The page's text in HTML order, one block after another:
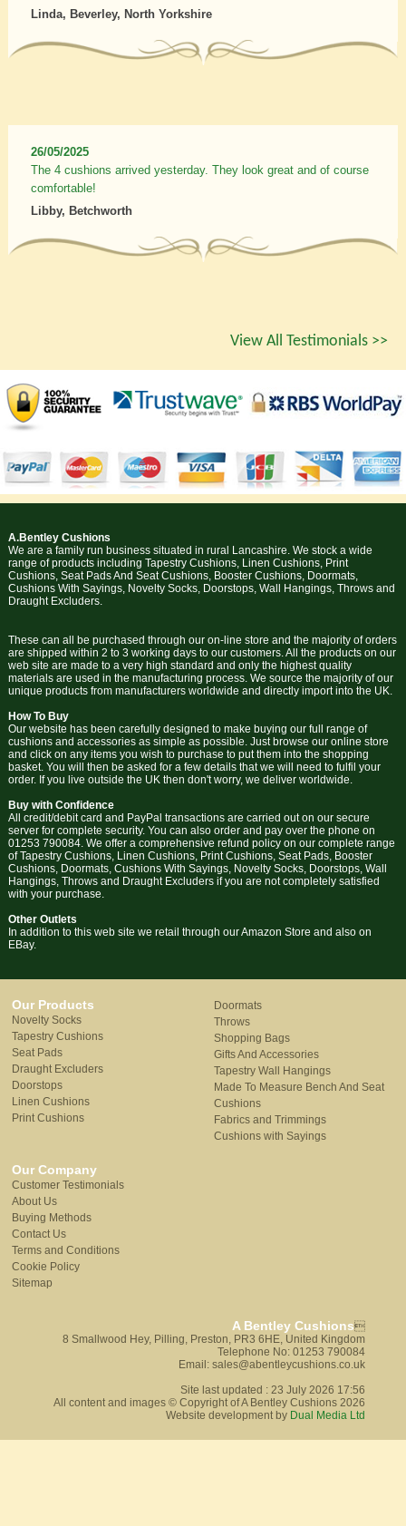
Linda, Beverley, North Yorkshire
26/05/2025
The 4 cushions arrived yesterday. They look great and of course
comfortable!
Libby, Betchworth
View All Testimonials >>
A.Bentley Cushions
We are a family run business situated in rural Lancashire. We stock a wide
range of products including Tapestry Cushions, Linen Cushions, Print
Cushions, Seat Pads And Seat Cushions, Booster Cushions, Doormats,
Cushions With Sayings, Novelty Socks, Doorstops, Wall Hangings, Throws and
Draught Excluders.
These can all be purchased through our on-line store and the majority of orders
are shipped within 2 to 3 working days to our customers. All the products on our
web site are made to a very high standard and only the highest quality
materials are used in the manufacturing process. We source the majority of our
unique products from manufacturers worldwide and directly import into the UK.
How To Buy
Our website has been carefully designed to make buying our full range of
cushions and accessories as simple as possible. Just browse our online store
and click on any items you wish to purchase to put them into the shopping
basket. You will then be asked for a few details that we will need to fulfil your
order. If you live outside the UK then don't worry, we deliver worldwide.
Buy with Confidence
All credit/debit card and PayPal transactions are carried out on our secure
server for complete security. You can also order and pay over the phone on
01253 790084. We offer a comprehensive refund policy on our complete range
of Tapestry Cushions, Linen Cushions, Print Cushions, Seat Pads, Booster
Cushions, Doormats, Cushions With Sayings, Novelty Socks, Doorstops, Wall
Hangings, Throws and Draught Excluders if you are not completely satisfied
with your purchase.
Other Outlets
In addition to this web site we retail through our Amazon Store and also on
EBay.
Our Products
Novelty Socks
Tapestry Cushions
Seat Pads
Draught Excluders
Doorstops
Linen Cushions
Print Cushions
Doormats
Throws
Shopping Bags
Gifts And Accessories
Tapestry Wall Hangings
Made To Measure Bench And Seat
Cushions
Fabrics and Trimmings
Cushions with Sayings
Our Company
Customer Testimonials
About Us
Buying Methods
Contact Us
Terms and Conditions
Cookie Policy
Sitemap
A Bentley Cushions
8 Smallwood Hey, Pilling, Preston, PR3 6HE, United Kingdom
Telephone No: 01253 790084
Email: sales@abentleycushions.co.uk
Site last updated : 23 July 2026 17:56
All content and images © Copyright of A Bentley Cushions 2026
Website development by Dual Media Ltd